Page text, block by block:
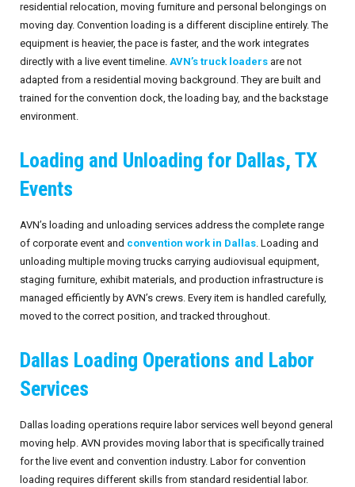
Audio Roles: Stagehand vs. Technician vs. Engineer
Choosing the Right AV Crew
Choosing the Right AV Equipment
Lighting Roles: Engineer vs. Designer vs. Master Electrician
Virtual Event Streaming Essentials Guide
What Does Audio Visual Equipment for Events Include?
Why Choose Audio Visual Nation?
Availability
January 2026
February 2026
March 2026
April 2026
May 2026
June 2026
July 2026
August 2026
October 2026
December 2026
residential relocation, moving furniture and personal belongings on
moving day. Convention loading is a different discipline entirely. The
equipment is heavier, the pace is faster, and the work integrates
directly with a live event timeline. AVN’s truck loaders are not
adapted from a residential moving background. They are built and
trained for the convention dock, the loading bay, and the backstage
environment.
Loading and Unloading for Dallas, TX
Events
AVN’s loading and unloading services address the complete range
of corporate event and convention work in Dallas. Loading and
unloading multiple moving trucks carrying audiovisual equipment,
staging furniture, exhibit materials, and production infrastructure is
managed efficiently by AVN’s crews. Every item is handled carefully,
moved to the correct position, and tracked throughout.
Dallas Loading Operations and Labor
Services
Dallas loading operations require labor services well beyond general
moving help. AVN provides moving labor that is specifically trained
for the live event and convention industry. Labor for convention
loading requires different skills from standard residential labor.